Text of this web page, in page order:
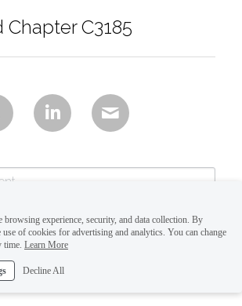
C3185
browsing experience, security, and data collection. By
use of cookies for advertising and analytics. You can change
time. Learn More
Decline All